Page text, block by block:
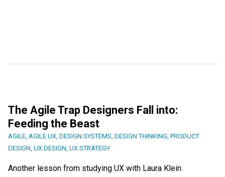
The Agile Trap Designers Fall into:
Feeding the Beast
AGILE, AGILE UX, DESIGN SYSTEMS, DESIGN THINKING, PRODUCT
DESIGN, UX DESIGN, UX STRATEGY
Another lesson from studying UX with Laura Klein.